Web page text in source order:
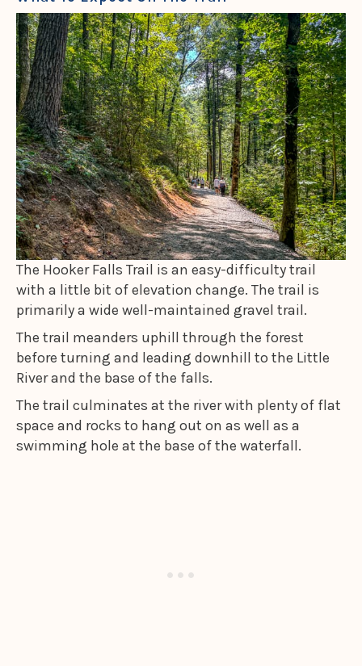
The Hooker Falls Trail is an easy-difficulty trail
with a little bit of elevation change. The trail is
primarily a wide well-maintained gravel trail.
The trail meanders uphill through the forest
before turning and leading downhill to the Little
River and the base of the falls.
The trail culminates at the river with plenty of flat
space and rocks to hang out on as well as a
swimming hole at the base of the waterfall.